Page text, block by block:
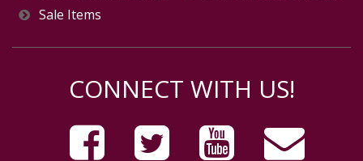
Sale Items
CONNECT WITH US!